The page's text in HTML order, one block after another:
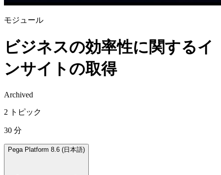
モジュール
ビジネスの効率性に関するイ
ンサイトの取得
Archived
2 トピック
30 分
Pega Platform 8.6 (日本語)